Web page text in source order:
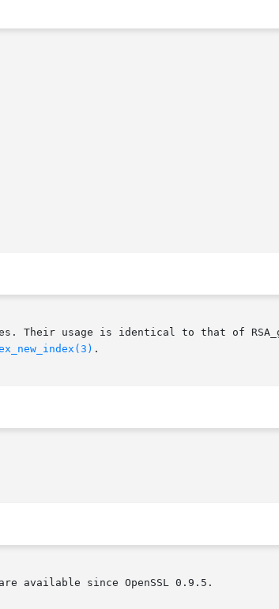
Their usage is identical to that of
.
available since OpenSSL 0.9.5.